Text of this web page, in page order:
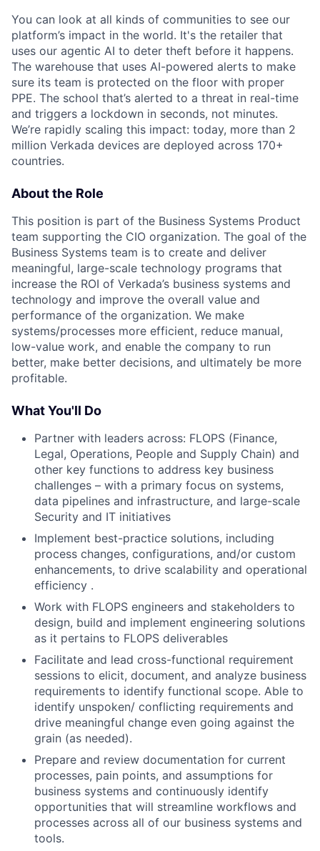
You can look at all kinds of communities to see our
platform’s impact in the world. It's the retailer that
uses our agentic AI to deter theft before it happens.
The warehouse that uses AI-powered alerts to make
sure its team is protected on the floor with proper
PPE. The school that’s alerted to a threat in real-time
and triggers a lockdown in seconds, not minutes.
We’re rapidly scaling this impact: today, more than 2
million Verkada devices are deployed across 170+
countries.
About the Role
This position is part of the Business Systems Product
team supporting the CIO organization. The goal of the
Business Systems team is to create and deliver
meaningful, large-scale technology programs that
increase the ROI of Verkada’s business systems and
technology and improve the overall value and
performance of the organization. We make
systems/processes more efficient, reduce manual,
low-value work, and enable the company to run
better, make better decisions, and ultimately be more
profitable.
What You'll Do
Partner with leaders across: FLOPS (Finance,
Legal, Operations, People and Supply Chain) and
other key functions to address key business
challenges – with a primary focus on systems,
data pipelines and infrastructure, and large-scale
Security and IT initiatives
Implement best-practice solutions, including
process changes, configurations, and/or custom
enhancements, to drive scalability and operational
efficiency .
Work with FLOPS engineers and stakeholders to
design, build and implement engineering solutions
as it pertains to FLOPS deliverables
Facilitate and lead cross-functional requirement
sessions to elicit, document, and analyze business
requirements to identify functional scope. Able to
identify unspoken/ conflicting requirements and
drive meaningful change even going against the
grain (as needed).
Prepare and review documentation for current
processes, pain points, and assumptions for
business systems and continuously identify
opportunities that will streamline workflows and
processes across all of our business systems and
tools.